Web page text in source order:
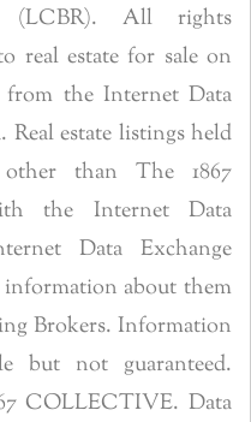
(LCBR). All rights
real estate for sale on
the Internet Data
estate listings held
than The 1867
the Internet Data
Data Exchange
about them
Brokers. Information
but not guaranteed.
COLLECTIVE. Data